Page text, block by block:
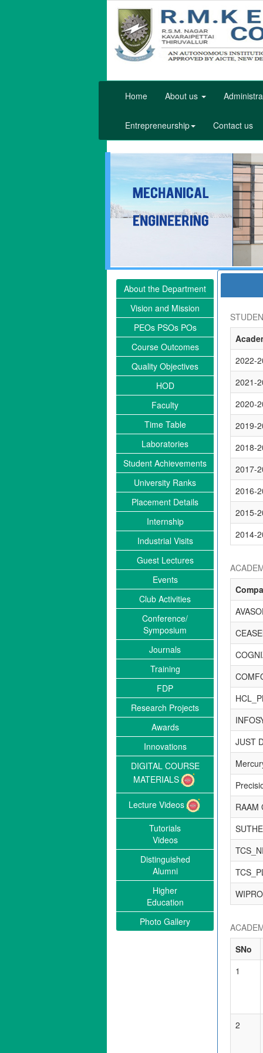
Home About us
Entrepreneurship Contact us
About the Department
Vision and Mission
PEOs PSOs POs
Course Outcomes
Quality Objectives
HOD
Faculty
Time Table
Laboratories
Student Achievements
University Ranks
Placement Details
Internship
Industrial Visits
Guest Lectures
Events
Club Activities
Conference/
Symposium
Journals
Training
FDP
Research Projects
Awards
Innovations
DIGITAL COURSE
MATERIALS
Lecture Videos
Tutorials
Videos
Distinguished
Alumni
Higher
Education
Photo Gallery
2022-
2021-
2020-
2019-
2018-
2017-
2016-
2015-
2014-
JUST
RAAM
WIPRO
SNo
1
2